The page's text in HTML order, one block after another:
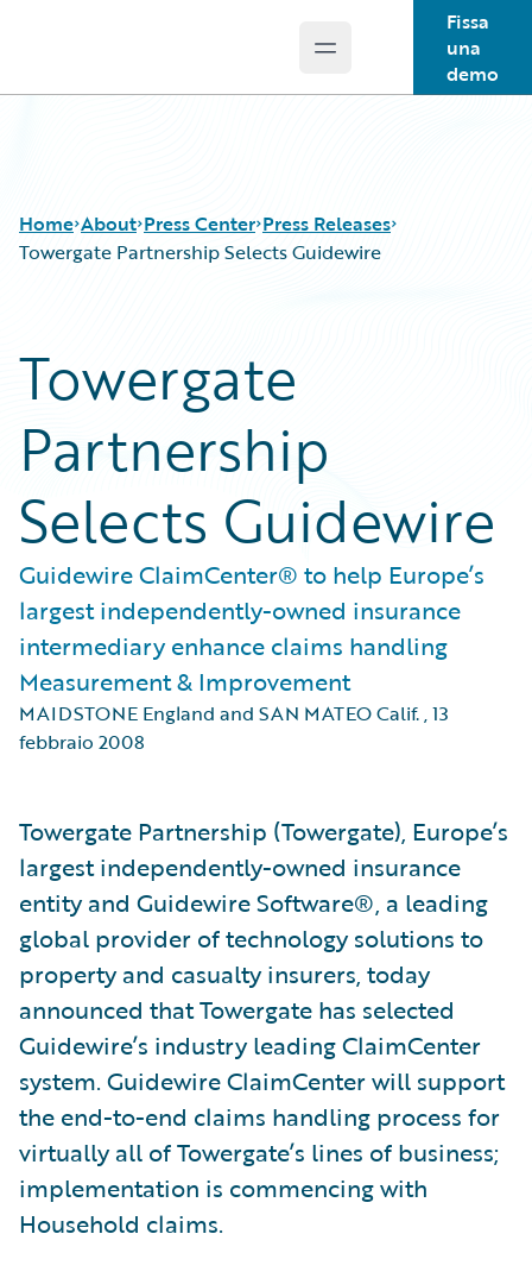
Open main menu
Fissa
una
demo
Home About Press Center Press Releases
Towergate Partnership Selects Guidewire
Towergate
Partnership
Selects Guidewire
Guidewire ClaimCenter® to help Europe’s
largest independently-owned insurance
intermediary enhance claims handling
Measurement & Improvement
MAIDSTONE England and SAN MATEO Calif.,13
febbraio 2008
Towergate Partnership (Towergate), Europe’s
largest independently-owned insurance
entity and Guidewire Software®, a leading
global provider of technology solutions to
property and casualty insurers, today
announced that Towergate has selected
Guidewire’s industry leading ClaimCenter
system. Guidewire ClaimCenter will support
the end-to-end claims handling process for
virtually all of Towergate’s lines of business;
implementation is commencing with
Household claims.